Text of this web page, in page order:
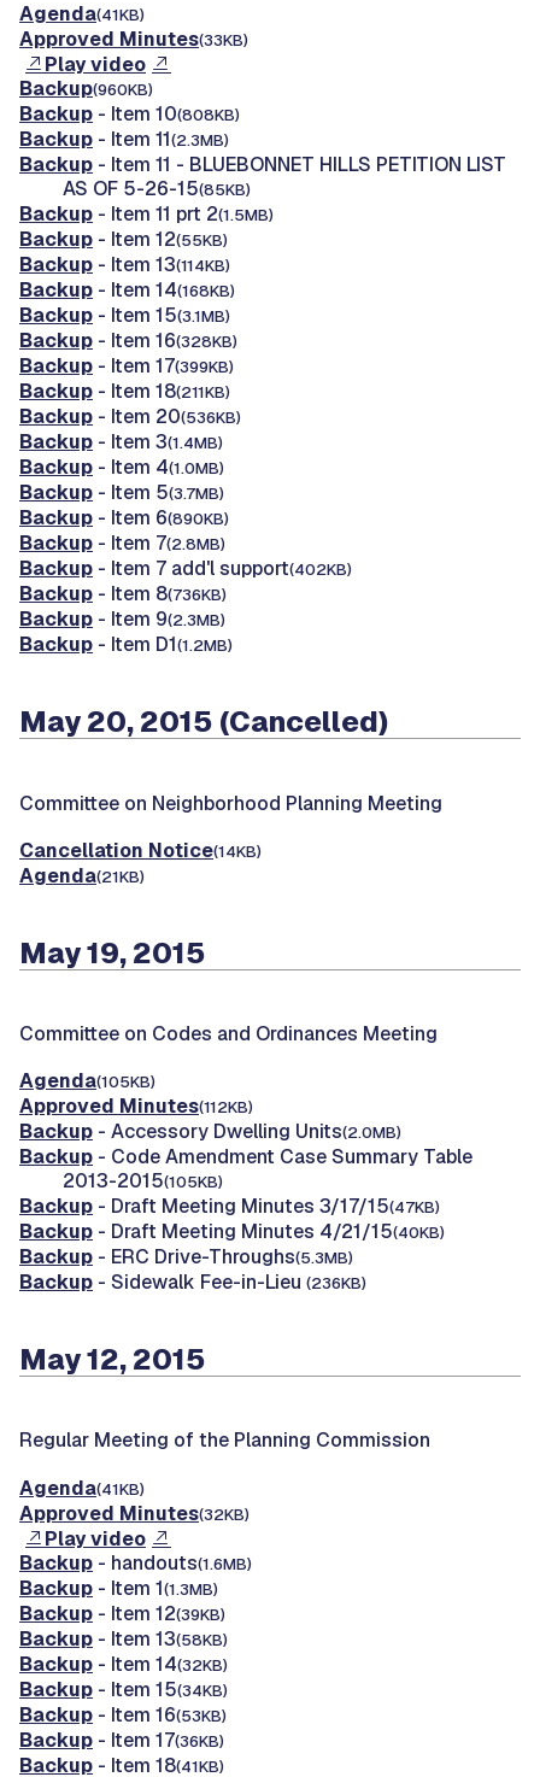
Agenda(41KB)
Approved Minutes(33KB)
Play video
Backup(960KB)
Backup - Item 10(808KB)
Backup - Item 11(2.3MB)
Backup - Item 11 - BLUEBONNET HILLS PETITION LIST
AS OF 5-26-15(85KB)
Backup - Item 11 prt 2(1.5MB)
Backup - Item 12(55KB)
Backup - Item 13(114KB)
Backup - Item 14(168KB)
Backup - Item 15(3.1MB)
Backup - Item 16(328KB)
Backup - Item 17(399KB)
Backup - Item 18(211KB)
Backup - Item 20(536KB)
Backup - Item 3(1.4MB)
Backup - Item 4(1.0MB)
Backup - Item 5(3.7MB)
Backup - Item 6(890KB)
Backup - Item 7(2.8MB)
Backup - Item 7 add'l support(402KB)
Backup - Item 8(736KB)
Backup - Item 9(2.3MB)
Backup - Item D1(1.2MB)
May 20, 2015 (Cancelled)
Committee on Neighborhood Planning Meeting
Cancellation Notice(14KB)
Agenda(21KB)
May 19, 2015
Committee on Codes and Ordinances Meeting
Agenda(105KB)
Approved Minutes(112KB)
Backup - Accessory Dwelling Units(2.0MB)
Backup - Code Amendment Case Summary Table
2013-2015(105KB)
Backup - Draft Meeting Minutes 3/17/15(47KB)
Backup - Draft Meeting Minutes 4/21/15(40KB)
Backup - ERC Drive-Throughs(5.3MB)
Backup - Sidewalk Fee-in-Lieu (236KB)
May 12, 2015
Regular Meeting of the Planning Commission
Agenda(41KB)
Approved Minutes(32KB)
Play video
Backup - handouts(1.6MB)
Backup - Item 1(1.3MB)
Backup - Item 12(39KB)
Backup - Item 13(58KB)
Backup - Item 14(32KB)
Backup - Item 15(34KB)
Backup - Item 16(53KB)
Backup - Item 17(36KB)
Backup - Item 18(41KB)